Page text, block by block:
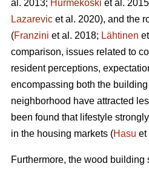
al. 2013; Hurmekoski et al.
Lazarevic et al. 2020), and the
(Franzini et al. 2018; Lähtinen
comparison, issues related to
resident perceptions,
encompassing both the
neighborhood have attracted
been found that lifestyle
in the housing markets (Hasu et
Furthermore, the wood